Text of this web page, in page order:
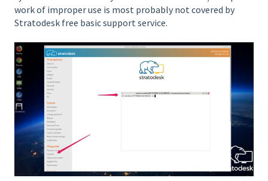
work of improper use is most probably not covered by
Stratodesk free basic support service.